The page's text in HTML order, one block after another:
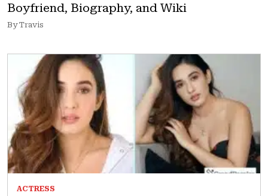
Boyfriend, Biography, and Wiki
By Travis
ACTRESS